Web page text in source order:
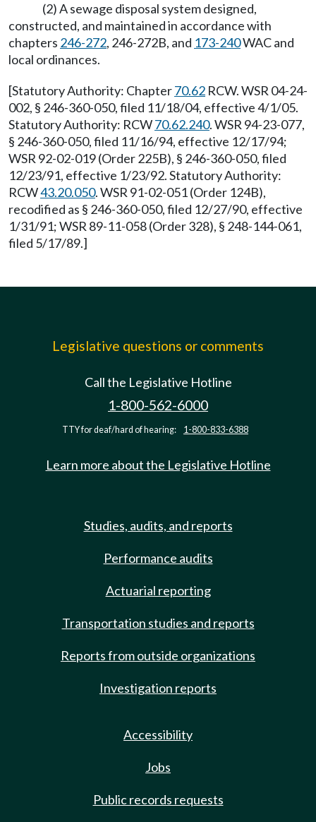
(2) A sewage disposal system designed,
constructed, and maintained in accordance with
chapters 246-272, 246-272B, and 173-240WAC and
local ordinances.
[Statutory Authority: Chapter70.62 RCW. WSR 04-24-
002, § 246-360-050, filed 11/18/04, effective 4/1/05.
Statutory Authority: RCW70.62.240. WSR 94-23-077,
§ 246-360-050, filed 11/16/94, effective 12/17/94;
WSR 92-02-019 (Order 225B), § 246-360-050, filed
12/23/91, effective 1/23/92. Statutory Authority:
RCW43.20.050. WSR 91-02-051 (Order 124B),
recodified as § 246-360-050, filed 12/27/90, effective
1/31/91; WSR 89-11-058 (Order 328), § 248-144-061,
filed 5/17/89.]
Legislative questions or comments
Call the Legislative Hotline
1-800-562-6000
TTY for deaf/hard of hearing: 1-800-833-6388
Learn more about the Legislative Hotline
Studies, audits, and reports
Performance audits
Actuarial reporting
Transportation studies and reports
Reports from outside organizations
Investigation reports
Accessibility
Jobs
Public records requests